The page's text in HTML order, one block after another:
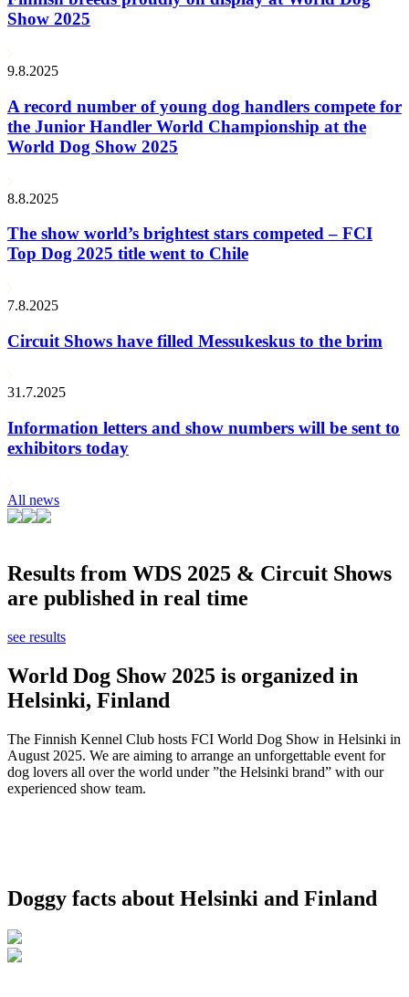
Show 2025
9.8.2025
A record number of young dog handlers compete for
the Junior Handler World Championship at the
World Dog Show 2025
8.8.2025
The show world’s brightest stars competed – FCI
Top Dog 2025 title went to Chile
7.8.2025
Circuit Shows have filled Messukeskus to the brim
31.7.2025
Information letters and show numbers will be sent to
exhibitors today
All news
Results from WDS 2025 & Circuit Shows
are published in real time
see results
World Dog Show 2025 is organized in
Helsinki, Finland
The Finnish Kennel Club hosts FCI World Dog Show in Helsinki in
August 2025. We are aiming to arrange an unforgettable event for
dog lovers all over the world under ”the Helsinki brand” with our
experienced show team.
Doggy facts about Helsinki and Finland